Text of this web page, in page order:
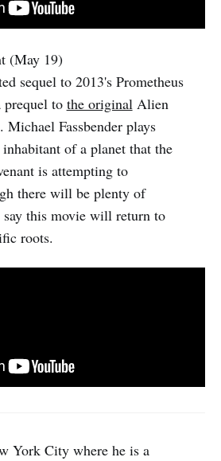
(May 19)
sequel to 2013's Prometheus
prequel to the originalAlien
Fassbender plays
of a planet that the
is attempting to
there will be plenty of
this movie will return to
roots.
York City where he is a